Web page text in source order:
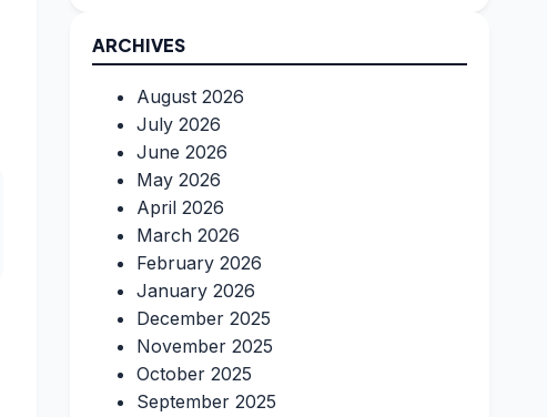
ARCHIVES
August 2026
July 2026
June 2026
May 2026
April 2026
March 2026
February 2026
January 2026
December 2025
November 2025
October 2025
September 2025